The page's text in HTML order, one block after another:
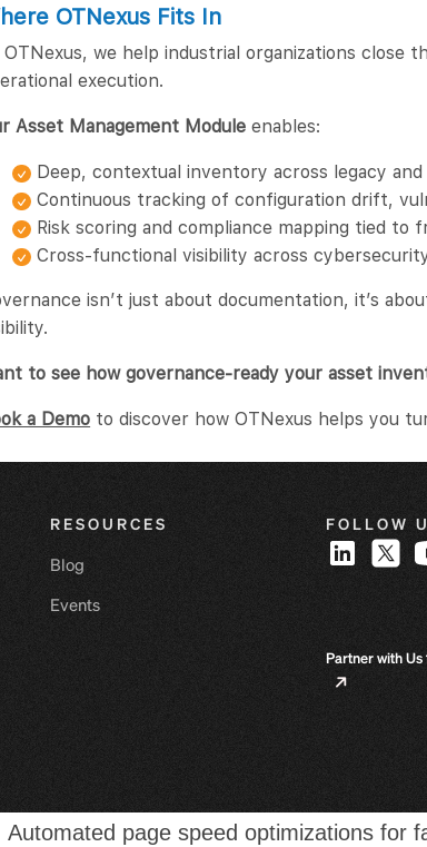
OTNexus Fits In
we help industrial organizations close
execution.
Asset Management Module enables:
Deep, contextual inventory across legacy
Continuous tracking of configuration drift,
Risk scoring and compliance mapping tied to
Cross-functional visibility across
isn’t just about documentation, it’s
to see how governance-ready your asset
a Demo to discover how OTNexus helps you
RESOURCES
Blog
Events
FOLLOW
Partner with Us